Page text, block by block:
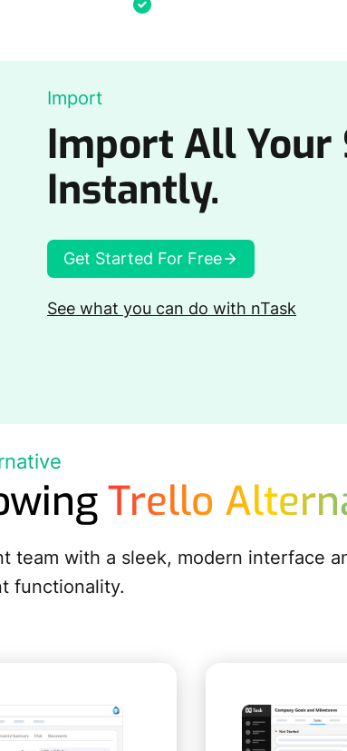
Import
Import All Your
Instantly.
Get Started For Free
See what you can do with nTask
Trello
team with a sleek, modern interface
functionality.